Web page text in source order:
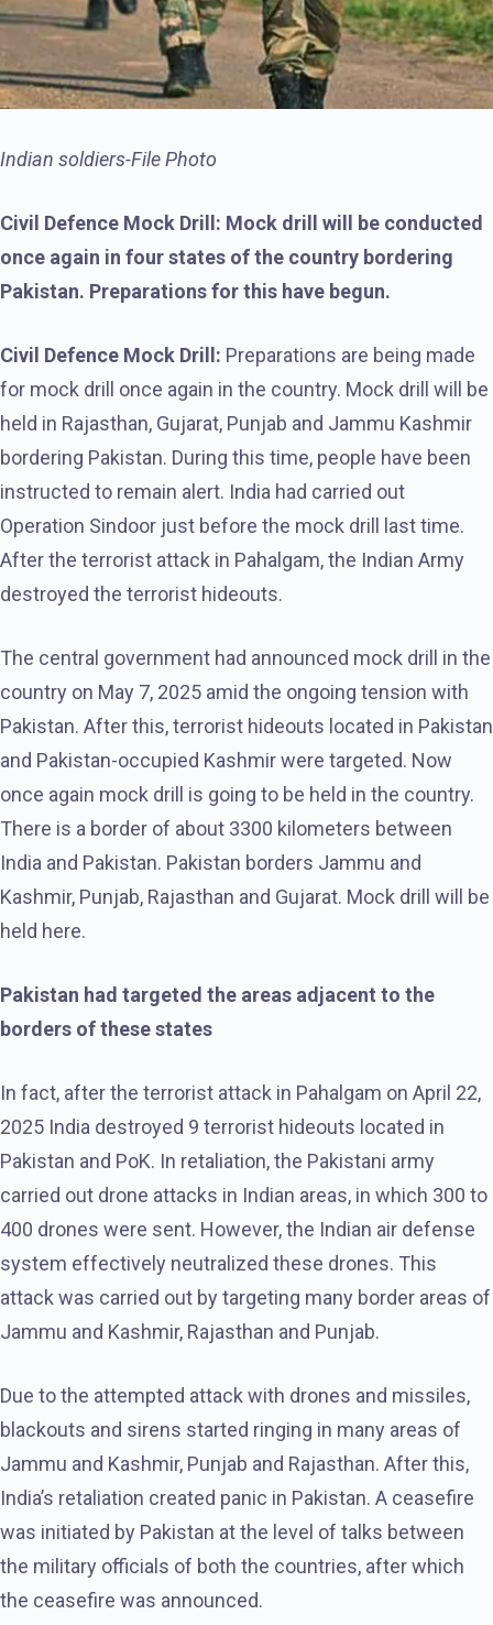
Indian soldiers-File Photo
Civil Defence Mock Drill: Mock drill will be conducted
once again in four states of the country bordering
Pakistan. Preparations for this have begun.
Civil Defence Mock Drill: Preparations are being made
for mock drill once again in the country. Mock drill will be
held in Rajasthan, Gujarat, Punjab and Jammu Kashmir
bordering Pakistan. During this time, people have been
instructed to remain alert. India had carried out
Operation Sindoor just before the mock drill last time.
After the terrorist attack in Pahalgam, the Indian Army
destroyed the terrorist hideouts.
The central government had announced mock drill in the
country on May 7, 2025 amid the ongoing tension with
Pakistan. After this, terrorist hideouts located in Pakistan
and Pakistan-occupied Kashmir were targeted. Now
once again mock drill is going to be held in the country.
There is a border of about 3300 kilometers between
India and Pakistan. Pakistan borders Jammu and
Kashmir, Punjab, Rajasthan and Gujarat. Mock drill will be
held here.
Pakistan had targeted the areas adjacent to the
borders of these states
In fact, after the terrorist attack in Pahalgam on April 22,
2025 India destroyed 9 terrorist hideouts located in
Pakistan and PoK. In retaliation, the Pakistani army
carried out drone attacks in Indian areas, in which 300 to
400 drones were sent. However, the Indian air defense
system effectively neutralized these drones. This
attack was carried out by targeting many border areas of
Jammu and Kashmir, Rajasthan and Punjab.
Due to the attempted attack with drones and missiles,
blackouts and sirens started ringing in many areas of
Jammu and Kashmir, Punjab and Rajasthan. After this,
India’s retaliation created panic in Pakistan. A ceasefire
was initiated by Pakistan at the level of talks between
the military officials of both the countries, after which
the ceasefire was announced.